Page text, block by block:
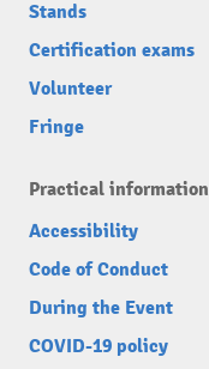
Stands
Certification exams
Volunteer
Fringe
Practical information
Accessibility
Code of Conduct
During the Event
COVID-19 policy